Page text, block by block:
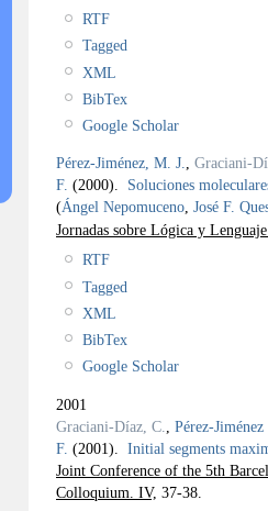
RTF
Tagged
XML
BibTex
Google Scholar
Pérez-Jiménez, M. J., Graciani-
F. (2000). Soluciones
(Ángel Nepomuceno, José F.
Jornadas sobre Lógica y
RTF
Tagged
XML
BibTex
Google Scholar
2001
Graciani-Díaz, C.
Pérez-
F. (2001). Initial segments
Joint Conference of the 5th
Colloquium. IV, 37-38.